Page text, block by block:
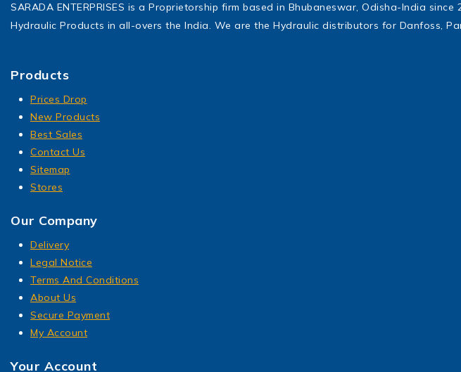
SARADA ENTERPRISES is a Proprietorship firm based in Bhubaneswar, Odisha-India
Hydraulic Products in all-overs the India. We are the Hydraulic distributors for Danfoss,
Products
Prices Drop
New Products
Best Sales
Contact Us
Sitemap
Stores
Our Company
Delivery
Legal Notice
Terms And Conditions
About Us
Secure Payment
My Account
Your Account